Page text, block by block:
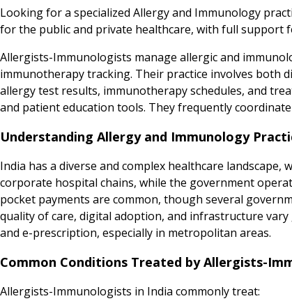
Looking for a specialized Allergy and Immunology
for the public and private healthcare, with full support
Allergists-Immunologists manage allergic and
immunotherapy tracking. Their practice involves both
allergy test results, immunotherapy schedules, and
and patient education tools. They frequently
Understanding Allergy and Immunology
India has a diverse and complex healthcare
corporate hospital chains, while the government
pocket payments are common, though several
quality of care, digital adoption, and infrastructure
and e-prescription, especially in metropolitan areas.
Common Conditions Treated by Allergists-
Allergists-Immunologists in India commonly treat: